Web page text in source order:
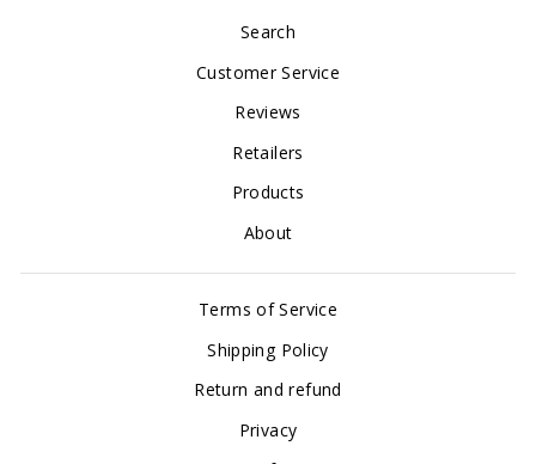
Search
Customer Service
Reviews
Retailers
Products
About
Terms of Service
Shipping Policy
Return and refund
Privacy